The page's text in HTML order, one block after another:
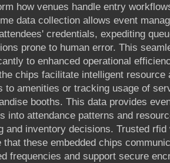
how venues handle entry
data collection allows event
credentials, expediting
prone to human error. This
to enhanced operational
chips facilitate intelligent
to amenities or tracking usage of
booths. This data provides
into attendance patterns and
and inventory decisions. Trusted
that these embedded chips
frequencies and support secure